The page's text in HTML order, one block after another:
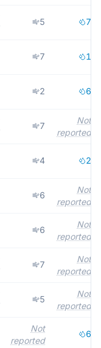
5 7
7 1
2 6
7
Not
reported
4 2
6
Not
reported
6
Not
reported
7
Not
reported
5
Not
reported
Not
reported
6